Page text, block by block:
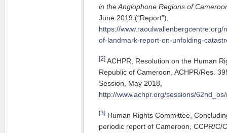
in the Anglophone Regions of
June 2019 (“Report”),
https://
of-landmark-report-on-unfolding-
[2] ACHPR, Resolution on the Human
Republic of Cameroon, ACHPR/Res.
Session, May 2018,
http://www.achpr.org/sessions/
[3] Human Rights Committee,
periodic report of Cameroon, CCPR/C/